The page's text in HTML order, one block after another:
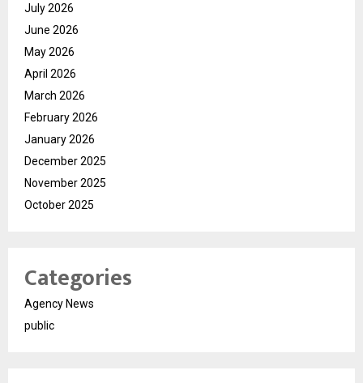
July 2026
June 2026
May 2026
April 2026
March 2026
February 2026
January 2026
December 2025
November 2025
October 2025
Categories
Agency News
public